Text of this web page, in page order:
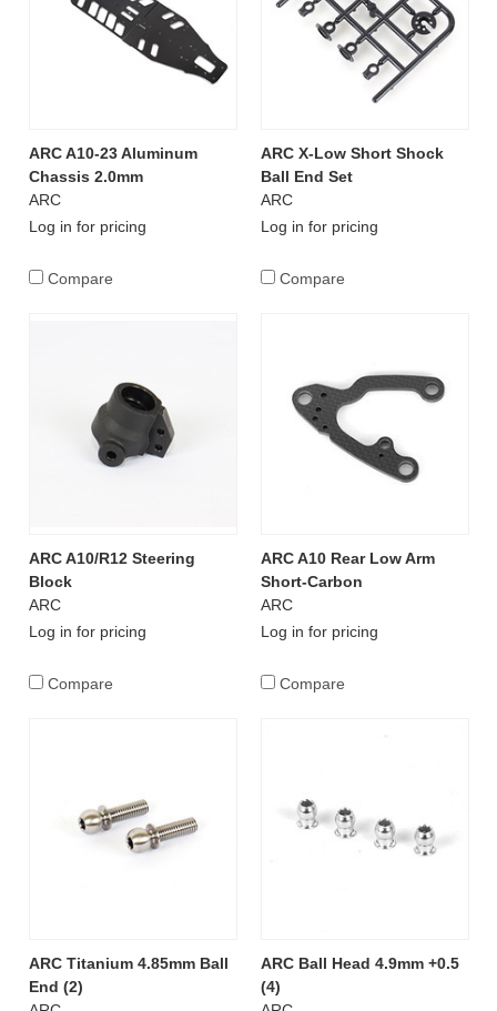
ARC A10-23 Aluminum
Chassis 2.0mm
ARC
Log in for pricing
Compare
ARC X-Low Short Shock
Ball End Set
ARC
Log in for pricing
Compare
ARC A10/R12 Steering
Block
ARC
Log in for pricing
Compare
ARC A10 Rear Low Arm
Short-Carbon
ARC
Log in for pricing
Compare
ARC Titanium 4.85mm Ball
End (2)
ARC Ball Head 4.9mm +0.5
(4)